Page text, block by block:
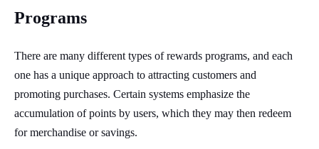
Programs
There are many different types of rewards programs, and each
one has a unique approach to attracting customers and
promoting purchases. Certain systems emphasize the
accumulation of points by users, which they may then redeem
for merchandise or savings.